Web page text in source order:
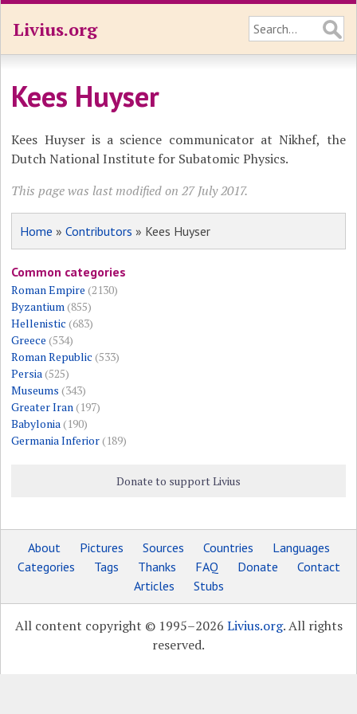
Livius.org
Kees Huyser
Kees Huyser is a science communicator at Nikhef, the
Dutch National Institute for Subatomic Physics.
This page was last modified on 27 July 2017.
Home »Contributors » Kees Huyser
Common categories
Roman Empire (2130)
Byzantium(855)
Hellenistic (683)
Greece (534)
Roman Republic (533)
Persia(525)
Museums (343)
Greater Iran(197)
Babylonia(190)
Germania Inferior(189)
Donate to support Livius
About Pictures Sources Countries
Languages
Categories
Tags Thanks FAQ Donate
Contact
Articles
Stubs
All content copyright © 1995–2026 Livius.org. All rights
reserved.